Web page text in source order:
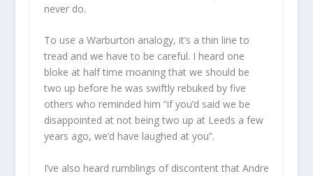
never do.
To use a Warburton analogy, it’s a thin line to
tread and we have to be careful. I heard one
bloke at half time moaning that we should be
two up before he was swiftly rebuked by five
others who reminded him “if you’d said we be
disappointed at not being two up at Leeds a few
years ago, we’d have laughed at you”.
I’ve also heard rumblings of discontent that Andre